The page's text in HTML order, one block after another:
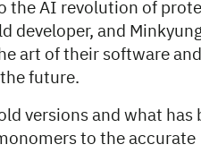
the AI revolution of
developer, and
art of their software
future.
versions and what has
to the accurate